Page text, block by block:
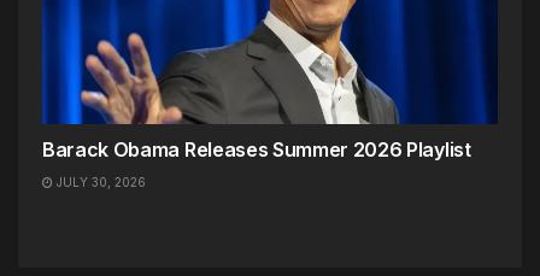
Barack Obama Releases Summer 2026 Playlist
JULY 30, 2026